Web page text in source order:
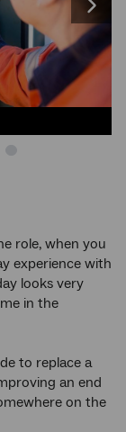
Next
image
role, when you
experience with
looks very
in the
to replace a
an end
on the